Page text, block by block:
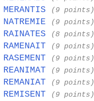
MERANTIS (9 points)
NATREMIE (9 points)
RAINATES (8 points)
RAMENAIT (9 points)
RASEMENT (9 points)
REANIMAT (9 points)
REMANIAT (9 points)
REMISENT (9 points)